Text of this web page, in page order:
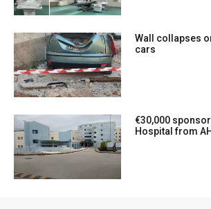
Wall collapses
cars
€30,000
Hospital from